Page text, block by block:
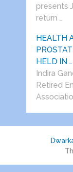
presents
return …
HEALTH
HELD IN …
Indira
Retired